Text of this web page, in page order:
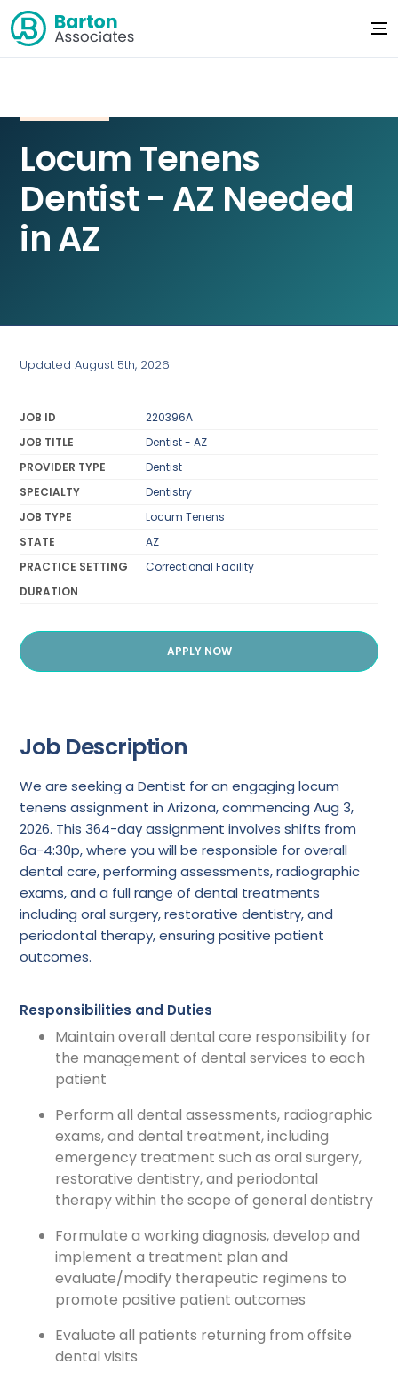
Locum Tenens
Dentist - AZ Needed
in AZ
Updated August 5th, 2026
JOB ID
220396A
JOB TITLE
Dentist - AZ
PROVIDER TYPE
Dentist
SPECIALTY
Dentistry
JOB TYPE
Locum Tenens
STATE
AZ
PRACTICE SETTING
Correctional Facility
DURATION
APPLY NOW
Job Description
We are seeking a Dentist for an engaging locum
tenens assignment in Arizona, commencing Aug 3,
2026. This 364-day assignment involves shifts from
6a-4:30p, where you will be responsible for overall
dental care, performing assessments, radiographic
exams, and a full range of dental treatments
including oral surgery, restorative dentistry, and
periodontal therapy, ensuring positive patient
outcomes.
Responsibilities and Duties
Maintain overall dental care responsibility for
the management of dental services to each
patient
Perform all dental assessments, radiographic
exams, and dental treatment, including
emergency treatment such as oral surgery,
restorative dentistry, and periodontal
therapy within the scope of general dentistry
Formulate a working diagnosis, develop and
implement a treatment plan and
evaluate/modify therapeutic regimens to
promote positive patient outcomes
Evaluate all patients returning from offsite
dental visits